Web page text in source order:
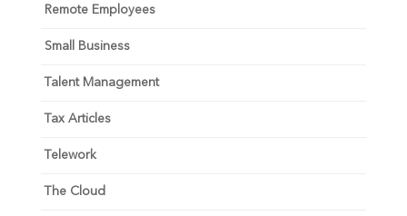
Remote Employees
Small Business
Talent Management
Tax Articles
Telework
The Cloud